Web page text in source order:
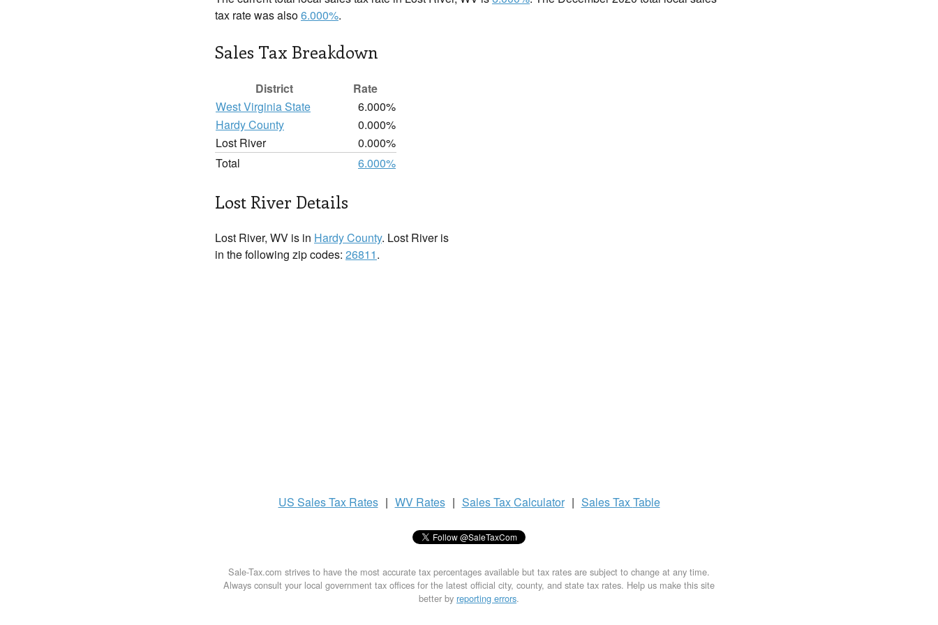
tax rate was also6.000%.
Sales Tax Breakdown
District
Rate
West Virginia State
6.000%
Hardy County
0.000%
Lost River
0.000%
Total
6.000%
Lost River Details
Lost River, WV is in Hardy County. Lost River is
in the following zip codes: 26811.
US Sales Tax Rates | WV Rates | Sales TaxCalculator | Sales TaxTable
Sale-Tax.com strives to have the most accurate tax percentages available but tax rates are subject to change at any time.
Always consult your local government tax offices for the latest official city, county, and state tax rates. Help us make this site
better by reporting errors.